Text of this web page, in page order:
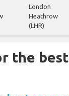
London
Heathrow
(LHR)
the